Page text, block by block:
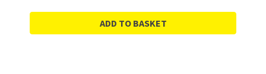
ADD TO BASKET